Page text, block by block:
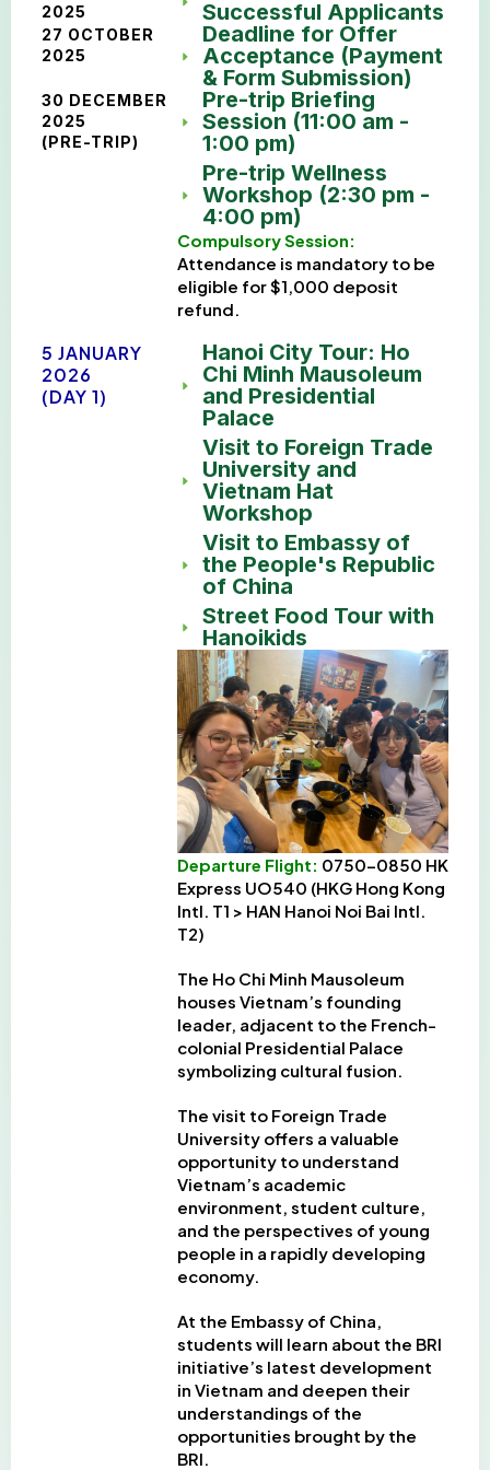
2025
Successful Applicants
27 OCTOBER
2025
Deadline for Offer
Acceptance (Payment
& Form Submission)
30 DECEMBER
2025
(PRE-TRIP)
Pre-trip Briefing
Session (11:00 am -
1:00 pm)
Pre-trip Wellness
Workshop (2:30 pm -
4:00 pm)
Compulsory Session:
Attendance is mandatory to be
eligible for $1,000 deposit
refund.
5 JANUARY
2026
(DAY 1)
Hanoi City Tour: Ho
Chi Minh Mausoleum
and Presidential
Palace
Visit to Foreign Trade
University and
Vietnam Hat
Workshop
Visit to Embassy of
the People's Republic
of China
Street Food Tour with
Hanoikids
Departure Flight: 0750-0850 HK
Express UO540 (HKG Hong Kong
Intl. T1 > HAN Hanoi Noi Bai Intl.
T2)
The Ho Chi Minh Mausoleum
houses Vietnam’s founding
leader, adjacent to the French-
colonial Presidential Palace
symbolizing cultural fusion.
The visit to Foreign Trade
University offers a valuable
opportunity to understand
Vietnam’s academic
environment, student culture,
and the perspectives of young
people in a rapidly developing
economy.
At the Embassy of China,
students will learn about the BRI
initiative’s latest development
in Vietnam and deepen their
understandings of the
opportunities brought by the
BRI.